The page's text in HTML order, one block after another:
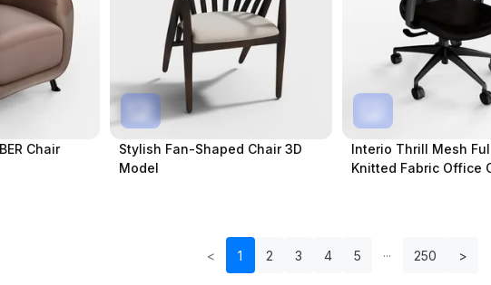
Chair
Stylish Fan-Shaped Chair 3D
Model
Interio Thrill Mesh
Knitted Fabric Office
< 1 2 3 4 5 250 >